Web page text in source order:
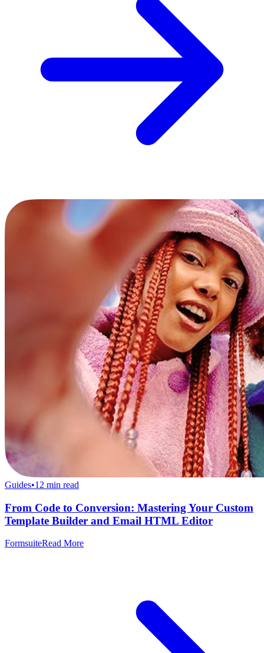
Guides•12 min read
From Code to Conversion: Mastering Your Custom
Template Builder and Email HTML Editor
FormsuiteRead More